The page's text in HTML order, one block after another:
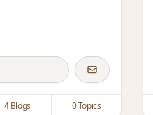
4 Blogs 0 Topics